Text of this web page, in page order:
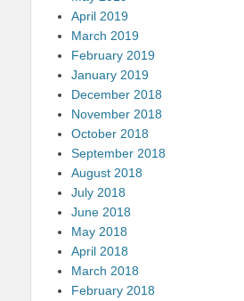
April 2019
March 2019
February 2019
January 2019
December 2018
November 2018
October 2018
September 2018
August 2018
July 2018
June 2018
May 2018
April 2018
March 2018
February 2018